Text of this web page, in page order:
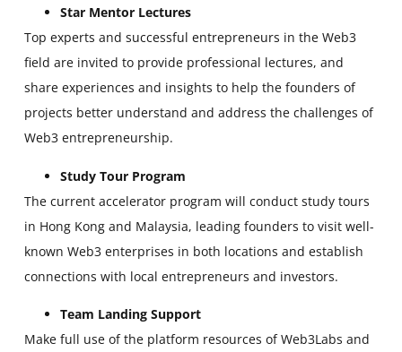
Star Mentor Lectures
Top experts and successful entrepreneurs in the Web3
field are invited to provide professional lectures, and
share experiences and insights to help the founders of
projects better understand and address the challenges of
Web3 entrepreneurship.
Study Tour Program
The current accelerator program will conduct study tours
in Hong Kong and Malaysia, leading founders to visit well-
known Web3 enterprises in both locations and establish
connections with local entrepreneurs and investors.
Team Landing Support
Make full use of the platform resources of Web3Labs and